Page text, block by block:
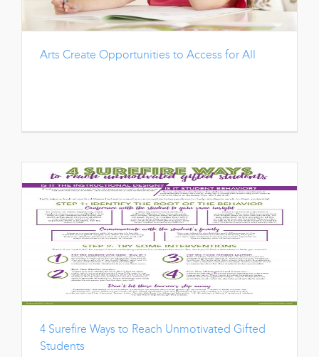
Arts Create Opportunities to Access for All
4 Surefire Ways to Reach Unmotivated Gifted
Students